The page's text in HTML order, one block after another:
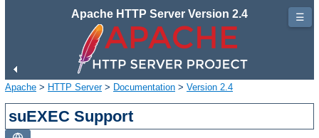
Apache HTTP Server Version 2.4
Apache > HTTP Server> Documentation > Version 2.4
suEXEC Support
☰